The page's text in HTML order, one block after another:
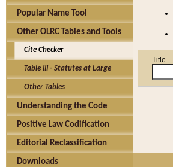
Popular Name Tool
Other OLRC Tables and Tools
Cite Checker
Table III - Statutes at Large
Other Tables
Understanding the Code
Positive Law Codification
Editorial Reclassification
Downloads
Title